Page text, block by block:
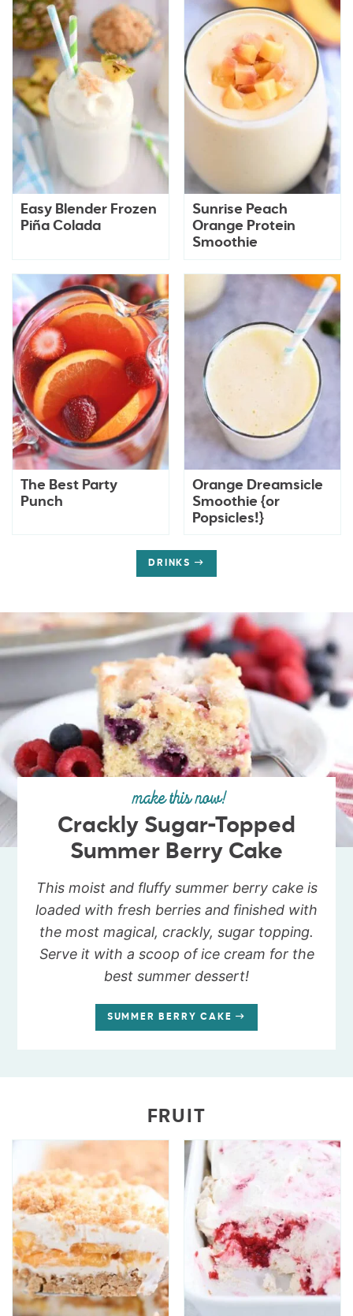
Easy Blender Frozen
Piña Colada
Sunrise Peach
Orange Protein
Smoothie
The Best Party
Punch
Orange Dreamsicle
Smoothie {or
Popsicles!}
DRINKS
make this now!
Crackly Sugar-Topped
Summer Berry Cake
This moist and fluffy summer berry cake is
loaded with fresh berries and finished with
the most magical, crackly, sugar topping.
Serve it with a scoop of ice cream for the
best summer dessert!
SUMMER BERRY CAKE
FRUIT